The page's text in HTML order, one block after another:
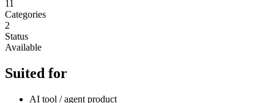
11
Categories
2
Status
Available
Suited for
AI tool / agent product